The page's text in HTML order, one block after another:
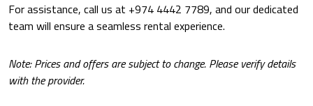
For assistance, call us at +974 4442 7789, and our dedicated
team will ensure a seamless rental experience.
Note: Prices and offers are subject to change. Please verify details
with the provider.